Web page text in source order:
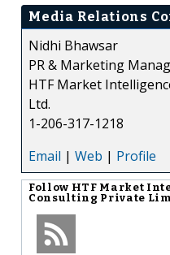
Media Relations
Nidhi Bhawsar
PR & Marketing
HTF Market
Ltd.
1-206-317-1218
Email | Web | Profile
Follow HTF Market
Consulting Private